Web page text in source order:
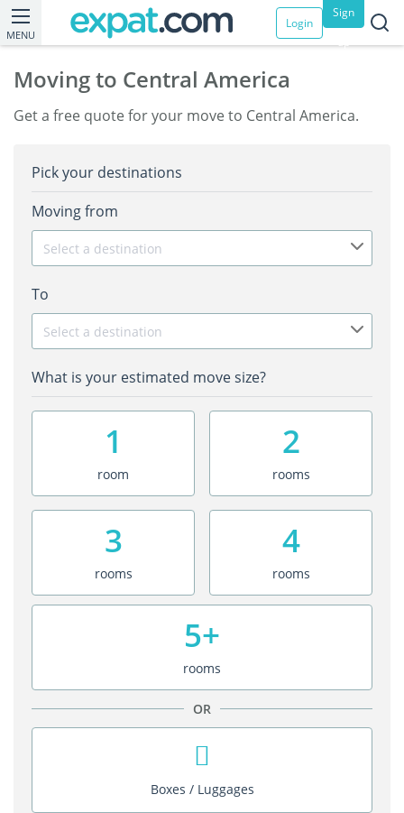
MENU
Login
Sign
up
Moving to Central America
Get a free quote for your move to Central America.
Pick your destinations
Moving from
Select a destination
To
Select a destination
What is your estimated move size?
1
room
2
rooms
3
rooms
4
rooms
5+
rooms
OR
Boxes / Luggages